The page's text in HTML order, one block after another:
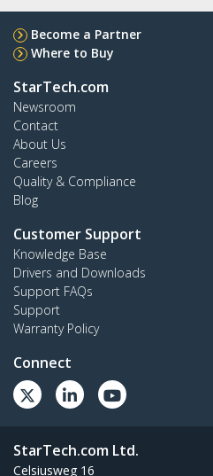
Become a Partner
Where to Buy
StarTech.com
Newsroom
Contact
About Us
Careers
Quality & Compliance
Blog
Customer Support
Knowledge Base
Drivers and Downloads
Support FAQs
Support
Warranty Policy
Connect
StarTech.com Ltd.
Celsiusweg 16